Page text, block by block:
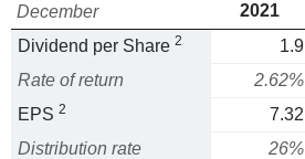
December
2021
Dividend per Share 2 1.9
Rate of return
2.62%
EPS 2 7.32
Distribution rate
26%